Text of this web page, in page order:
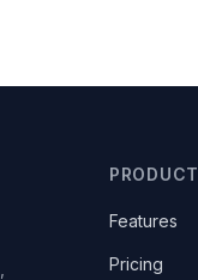
PRODUCT
Features
Pricing